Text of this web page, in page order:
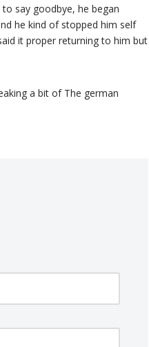
say goodbye, he began
he kind of stopped him self
it proper returning to him but
a bit of The german